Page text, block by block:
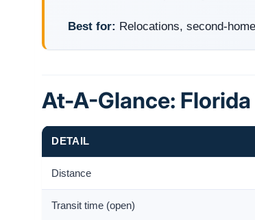
Best for: Relocations, second-
At-A-Glance: Florida
DETAIL
Distance
Transit time (open)